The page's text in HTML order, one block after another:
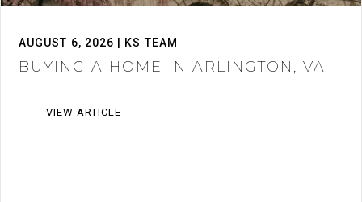
AUGUST 6, 2026 | KS TEAM
BUYING A HOME IN ARLINGTON, VA
VIEW ARTICLE